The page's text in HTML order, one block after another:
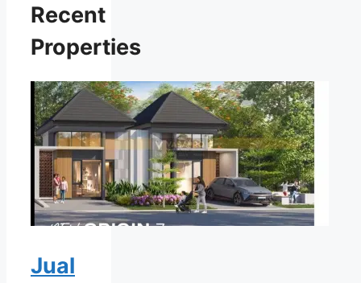
Recent
Properties
Jual